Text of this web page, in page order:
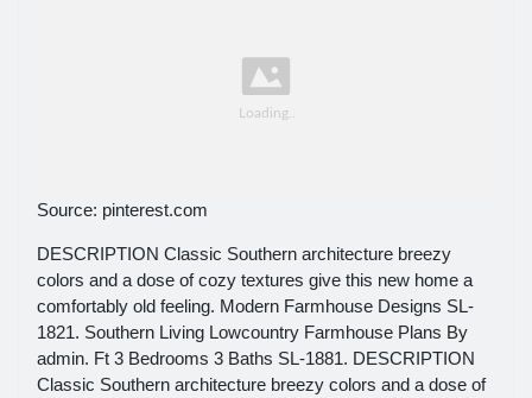
Source: pinterest.com
DESCRIPTION Classic Southern architecture breezy
colors and a dose of cozy textures give this new home a
comfortably old feeling. Modern Farmhouse Designs SL-
1821. Southern Living Lowcountry Farmhouse Plans By
admin. Ft 3 Bedrooms 3 Baths SL-1881. DESCRIPTION
Classic Southern architecture breezy colors and a dose of